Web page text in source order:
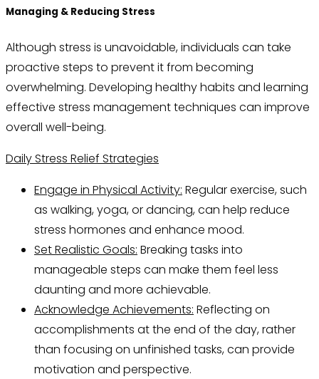
Managing & Reducing Stress
Although stress is unavoidable, individuals can take
proactive steps to prevent it from becoming
overwhelming. Developing healthy habits and learning
effective stress management techniques can improve
overall well-being.
Daily Stress Relief Strategies
Engage in Physical Activity: Regular exercise, such
as walking, yoga, or dancing, can help reduce
stress hormones and enhance mood.
Set Realistic Goals: Breaking tasks into
manageable steps can make them feel less
daunting and more achievable.
Acknowledge Achievements: Reflecting on
accomplishments at the end of the day, rather
than focusing on unfinished tasks, can provide
motivation and perspective.